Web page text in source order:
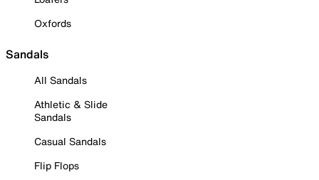
Oxfords
Sandals
All Sandals
Athletic & Slide
Sandals
Casual Sandals
Flip Flops